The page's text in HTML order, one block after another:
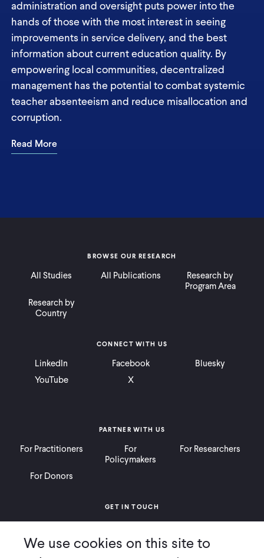
administration and oversight puts power into the
hands of those with the most interest in seeing
improvements in service delivery, and the best
information about current education quality. By
empowering local communities, decentralized
management has the potential to combat systemic
teacher absenteeism and reduce misallocation and
corruption.
Read More
BROWSE OUR RESEARCH
All Studies All Publications
Research by
Program Area
Research by
Country
PARTNER WITH US
For Practitioners
For
Policymakers
For Researchers
For Donors
CONNECT WITH US
LinkedIn Facebook
Bluesky
YouTube
X
GET IN TOUCH
Ways to Give
Press
We use cookies on this site to